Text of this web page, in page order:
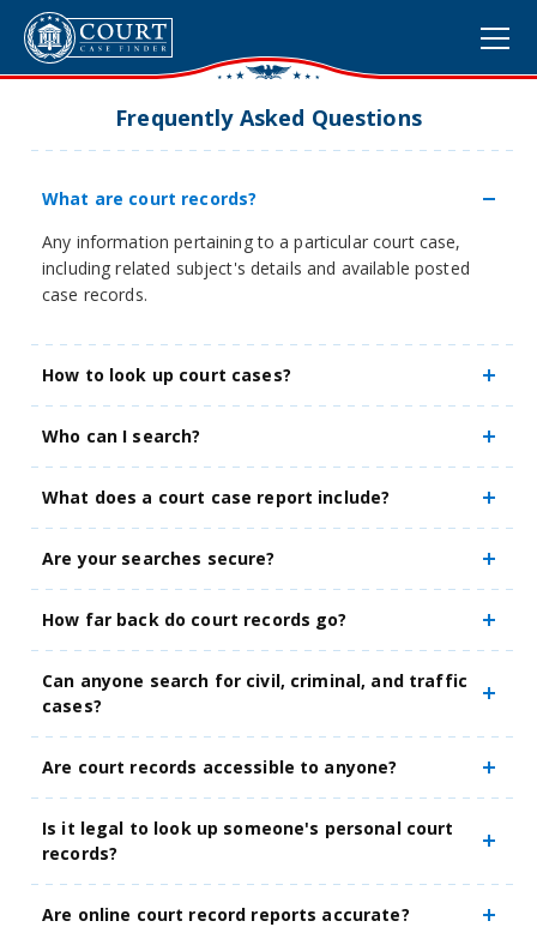
Frequently Asked Questions
What are court records?
Any information pertaining to a particular court case,
including related subject's details and available posted
case records.
How to look up court cases?
Who can I search?
What does a court case report include?
Are your searches secure?
How far back do court records go?
Can anyone search for civil, criminal, and traffic
cases?
Are court records accessible to anyone?
Is it legal to look up someone's personal court
records?
Are online court record reports accurate?